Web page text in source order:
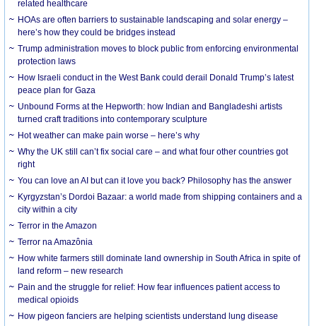
related healthcare
HOAs are often barriers to sustainable landscaping and solar energy –
here’s how they could be bridges instead
Trump administration moves to block public from enforcing environmental
protection laws
How Israeli conduct in the West Bank could derail Donald Trump’s latest
peace plan for Gaza
Unbound Forms at the Hepworth: how Indian and Bangladeshi artists
turned craft traditions into contemporary sculpture
Hot weather can make pain worse – here’s why
Why the UK still can’t fix social care – and what four other countries got
right
You can love an AI but can it love you back? Philosophy has the answer
Kyrgyzstan’s Dordoi Bazaar: a world made from shipping containers and a
city within a city
Terror in the Amazon
Terror na Amazônia
How white farmers still dominate land ownership in South Africa in spite of
land reform – new research
Pain and the struggle for relief: How fear influences patient access to
medical opioids
How pigeon fanciers are helping scientists understand lung disease